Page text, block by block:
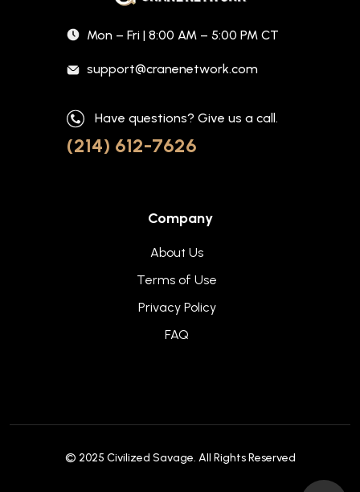
Mon – Fri | 8:00 AM – 5:00 PM CT
support@cranenetwork.com
Have questions? Give us a call.
(214) 612-7626
Company
About Us
Terms of Use
Privacy Policy
FAQ
© 2025 Civilized Savage. All Rights Reserved